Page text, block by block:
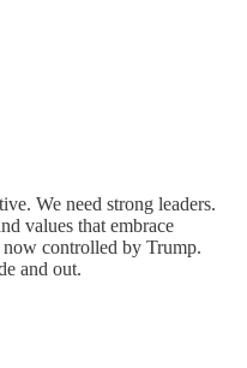
We need strong leaders.
values that embrace
controlled by Trump.
and out.